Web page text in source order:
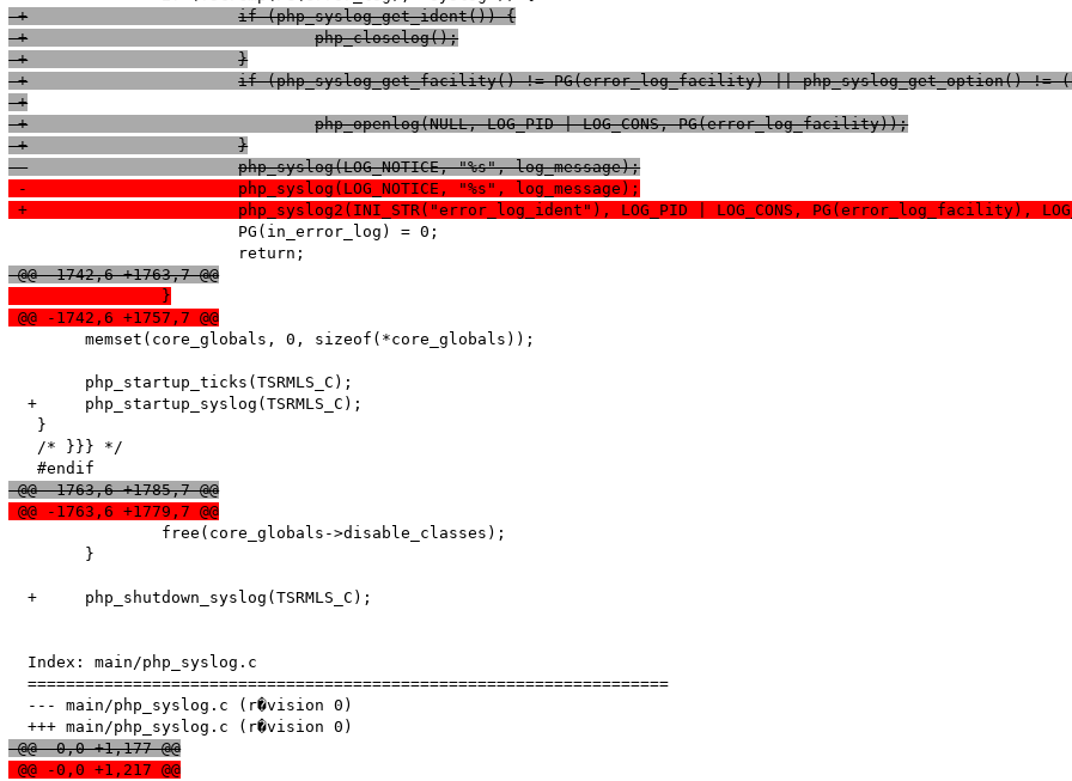
+			if (php_syslog_get_ident()) {
+				php_closelog();
+			}
+			if (php_syslog_get_facility() != PG(error_log_facility) || php_syslog_get_option() !=
+
+				php_openlog(NULL, LOG_PID | LOG_CONS, PG(error_log_facility));
+			}
  			php_syslog(LOG_NOTICE, "%s", log_message);
-			php_syslog(LOG_NOTICE, "%s", log_message);
+			php_syslog2(INI_STR("error_log_ident"), LOG_PID | LOG_CONS, PG(error_log_facility),
@@ -1742,6 +1763,7 @@
  		}
@@ -1742,6 +1757,7 @@
  +	php_startup_syslog(TSRMLS_C);
   }
   /* }}} */
@@ -1763,6 +1785,7 @@
@@ -1763,6 +1779,7 @@
  +	php_shutdown_syslog(TSRMLS_C);
  Index: main/php_syslog.c
  ===================================================================
  --- main/php_syslog.c	(r�vision 0)
@@ -0,0 +1,177 @@
@@ -0,0 +1,217 @@